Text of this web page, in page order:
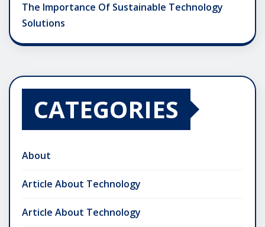
The Importance Of Sustainable Technology
Solutions
CATEGORIES
About
Article About Technology
Article About Technology